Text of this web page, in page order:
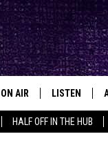
HALF OFF IN THE HUB
ON AIR
DJS
LISTEN